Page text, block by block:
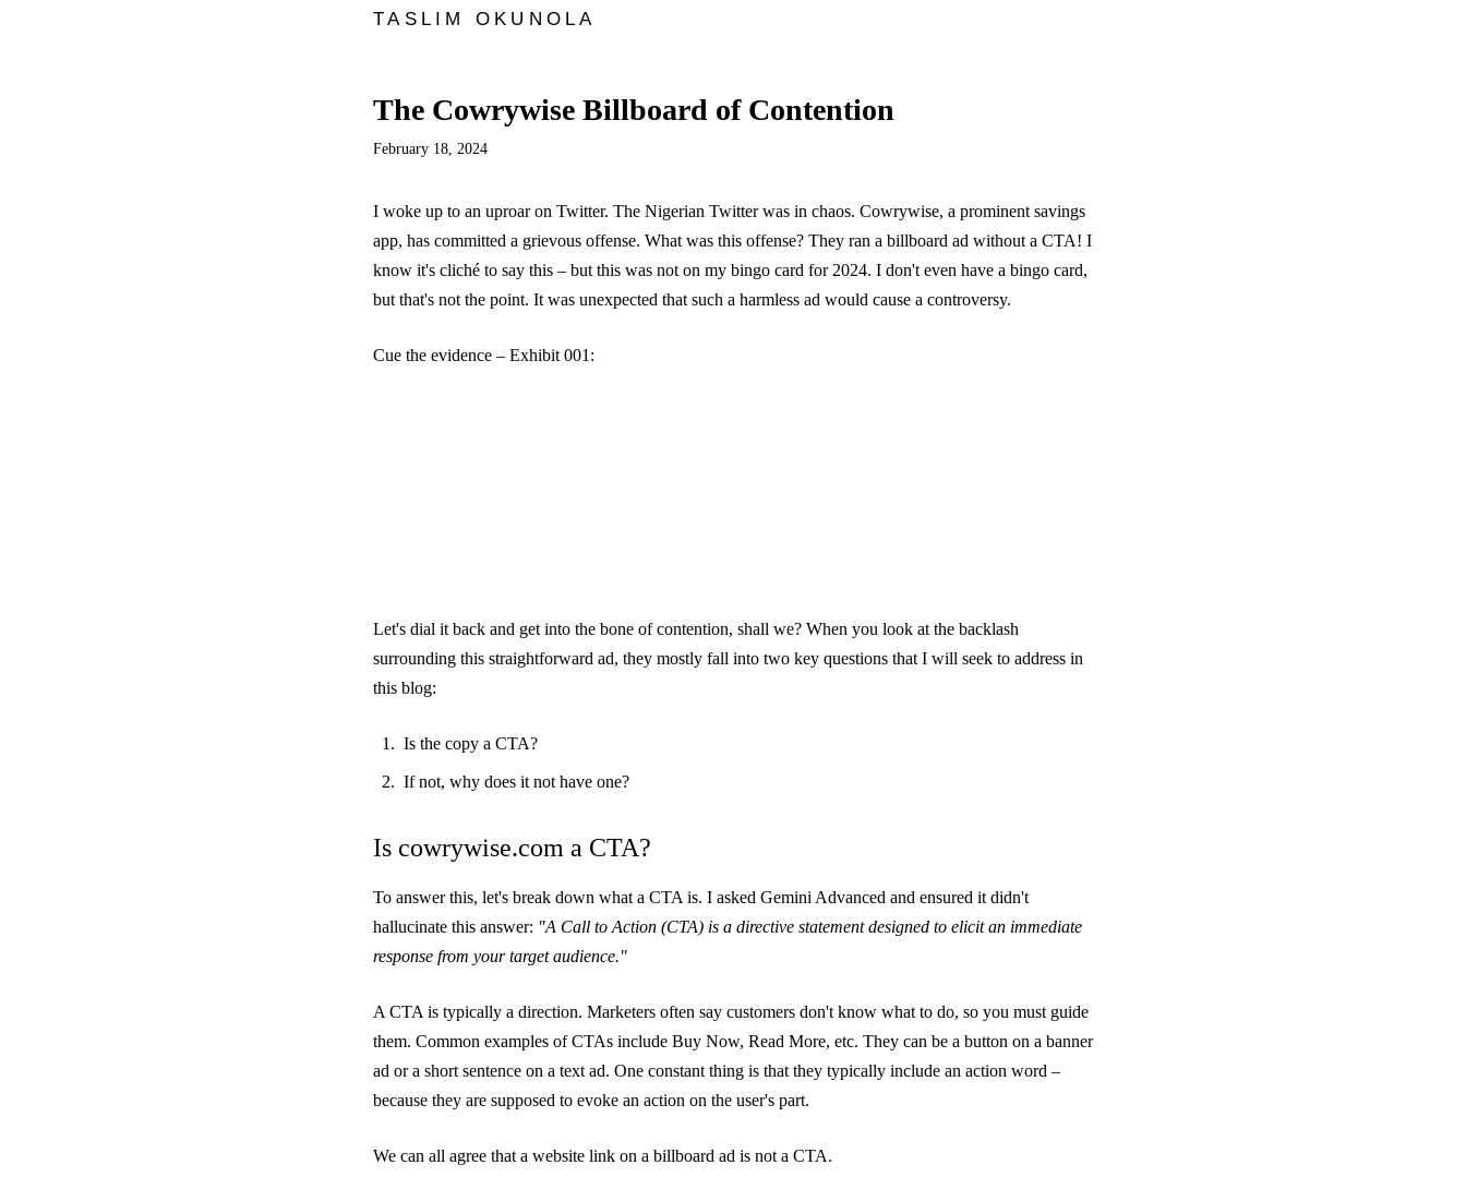
TASLIM OKUNOLA
The Cowrywise Billboard of Contention
February 18, 2024
I woke up to an uproar on Twitter. The Nigerian Twitter was in chaos. Cowrywise, a prominent savings
app, has committed a grievous offense. What was this offense? They ran a billboard ad without a CTA! I
know it's cliché to say this – but this was not on my bingo card for 2024. I don't even have a bingo card,
but that's not the point. It was unexpected that such a harmless ad would cause a controversy.
Cue the evidence – Exhibit 001:
Let's dial it back and get into the bone of contention, shall we? When you look at the backlash
surrounding this straightforward ad, they mostly fall into two key questions that I will seek to address in
this blog:
Is the copy a CTA?
If not, why does it not have one?
Is cowrywise.com a CTA?
To answer this, let's break down what a CTA is. I asked Gemini Advanced and ensured it didn't
hallucinate this answer: "A Call to Action (CTA) is a directive statement designed to elicit an immediate
response from your target audience."
A CTA is typically a direction. Marketers often say customers don't know what to do, so you must guide
them. Common examples of CTAs include Buy Now, Read More, etc. They can be a button on a banner
ad or a short sentence on a text ad. One constant thing is that they typically include an action word –
because they are supposed to evoke an action on the user's part.
We can all agree that a website link on a billboard ad is not a CTA.